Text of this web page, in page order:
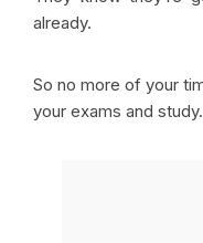
already.
So no more of your
your exams and study.